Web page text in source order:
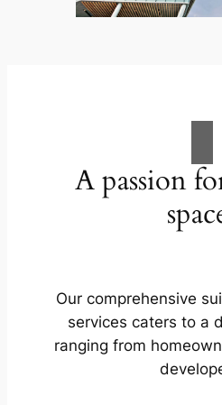
A passion
Our comprehensive
services caters to a
ranging from